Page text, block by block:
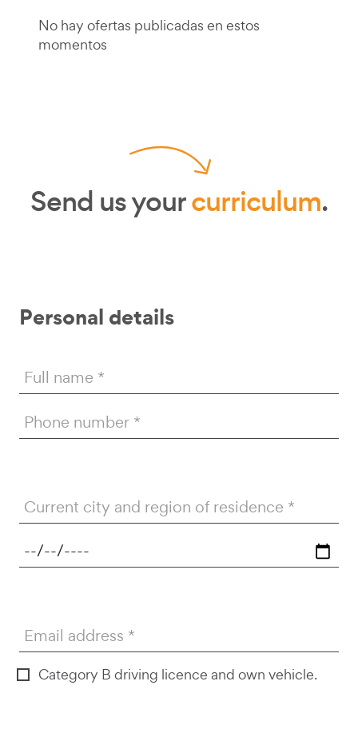
No hay ofertas publicadas en estos
momentos
Send us yourcurriculum.
Personal details
Full name
Phone number
Current city and region of residence
26/DG000546
Email address
Category B driving licence and own vehicle.